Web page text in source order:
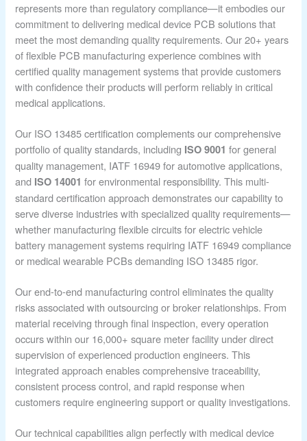
represents more than regulatory compliance—it embodies our
commitment to delivering medical device PCB solutions that
meet the most demanding quality requirements. Our 20+ years
of flexible PCB manufacturing experience combines with
certified quality management systems that provide customers
with confidence their products will perform reliably in critical
medical applications.
Our ISO 13485 certification complements our comprehensive
portfolio of quality standards, including ISO 9001 for general
quality management, IATF 16949 for automotive applications,
and ISO 14001 for environmental responsibility. This multi-
standard certification approach demonstrates our capability to
serve diverse industries with specialized quality requirements—
whether manufacturing flexible circuits for electric vehicle
battery management systems requiring IATF 16949 compliance
or medical wearable PCBs demanding ISO 13485 rigor.
Our end-to-end manufacturing control eliminates the quality
risks associated with outsourcing or broker relationships. From
material receiving through final inspection, every operation
occurs within our 16,000+ square meter facility under direct
supervision of experienced production engineers. This
integrated approach enables comprehensive traceability,
consistent process control, and rapid response when
customers require engineering support or quality investigations.
Our technical capabilities align perfectly with medical device